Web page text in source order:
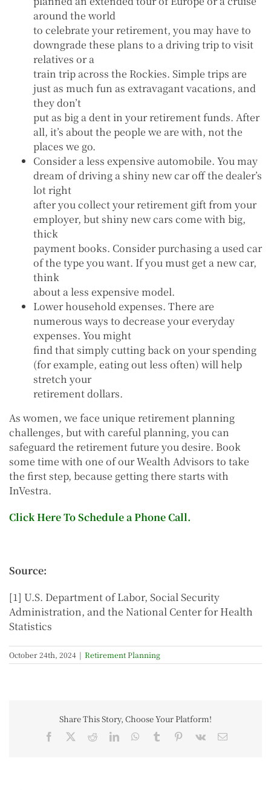
around the world
to celebrate your retirement, you may have to
downgrade these plans to a driving trip to visit
relatives or a
train trip across the Rockies. Simple trips are
just as much fun as extravagant vacations, and
they don’t
put as big a dent in your retirement funds. After
all, it’s about the people we are with, not the
places we go.
Consider a less expensive automobile. You may
dream of driving a shiny new car off the dealer’s
lot right
after you collect your retirement gift from your
employer, but shiny new cars come with big,
thick
payment books. Consider purchasing a used car
of the type you want. If you must get a new car,
think
about a less expensive model.
Lower household expenses. There are
numerous ways to decrease your everyday
expenses. You might
find that simply cutting back on your spending
(for example, eating out less often) will help
stretch your
retirement dollars.
As women, we face unique retirement planning
challenges, but with careful planning, you can
safeguard the retirement future you desire. Book
some time with one of our Wealth Advisors to take
the first step, because getting there starts with
InVestra.
Click Here To Schedule a Phone Call.
Source:
[1] U.S. Department of Labor, Social Security
Administration, and the National Center for Health
Statistics
October 24th, 2024 | Retirement Planning
Share This Story, Choose Your Platform!